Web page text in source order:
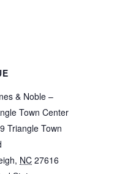
& Noble –
Town Center
Triangle Town
, NC 27616